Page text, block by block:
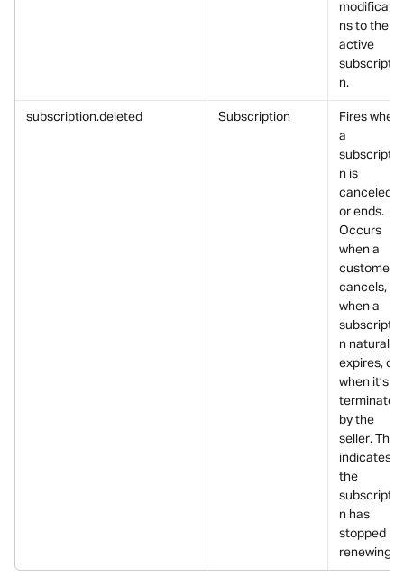
modificatio
ns to the
active
subscriptio
n.
subscription.deleted Subscription
Fires when
a
subscriptio
n is
canceled
or ends.
Occurs
when a
customer
cancels,
when a
subscriptio
n naturally
expires, or
when it’s
terminated
by the
seller. This
indicates
the
subscriptio
n has
stopped
renewing.